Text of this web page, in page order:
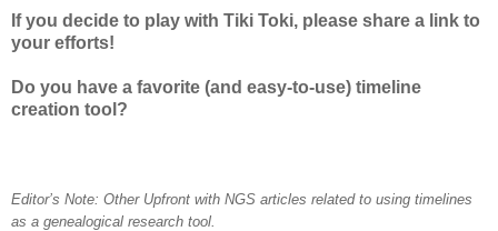
If you decide to play with Tiki Toki, please share a link to
your efforts!
Do you have a favorite (and easy-to-use) timeline
creation tool?
Editor’s Note: Other Upfront with NGS articles related to using timelines
as a genealogical research tool.